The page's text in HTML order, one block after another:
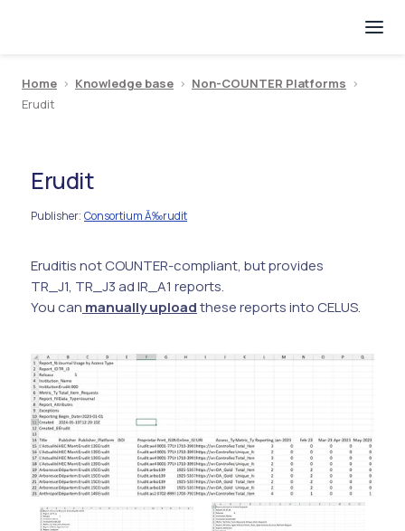
Home > Knowledge base > Non-COUNTER Platforms >
Erudit
Erudit
Publisher: Consortium Ă‰rudit
Eruditis not COUNTER-compliant, but provides
TR_J1, TR_J3 ad IR_A1 reports.
You can manually uploadthese reports into CELUS.